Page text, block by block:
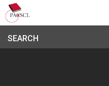
SEARCH